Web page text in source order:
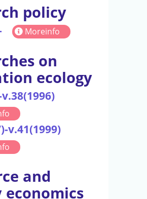
policy
Moreinfo
on
ecology
v.41(1999)
and
economics